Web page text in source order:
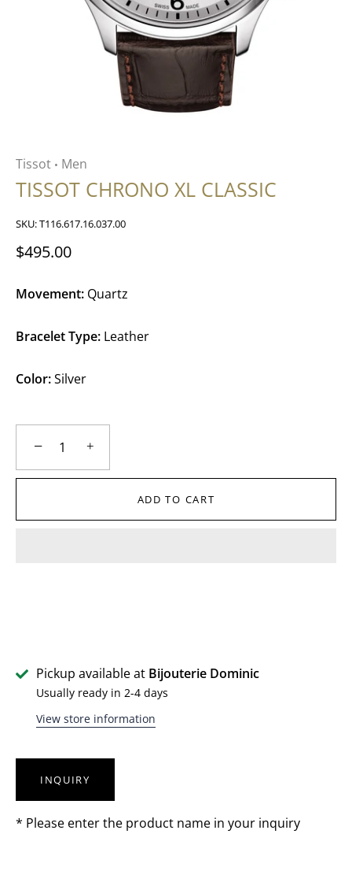
Tissot • Men
TISSOT CHRONO XL CLASSIC
SKU:T116.617.16.037.00
$495.00
Movement: Quartz
Bracelet Type: Leather
Color:Silver
− +
ADD TO CART
Pickup available at Bijouterie Dominic
Usually ready in 2-4 days
View store information
INQUIRY
* Please enter the product name in your inquiry